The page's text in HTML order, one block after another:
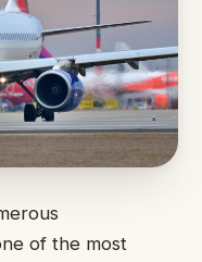
of the most